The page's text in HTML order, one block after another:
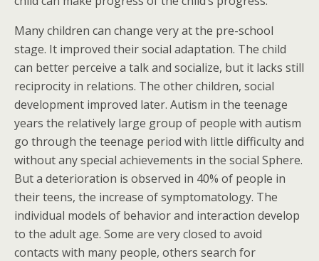
Many children can change very at the pre-school
stage. It improved their social adaptation. The child
can better perceive a talk and socialize, but it lacks still
reciprocity in relations. The other children, social
development improved later. Autism in the teenage
years the relatively large group of people with autism
go through the teenage period with little difficulty and
without any special achievements in the social Sphere.
But a deterioration is observed in 40% of people in
their teens, the increase of symptomatology. The
individual models of behavior and interaction develop
to the adult age. Some are very closed to avoid
contacts with many people, others search for